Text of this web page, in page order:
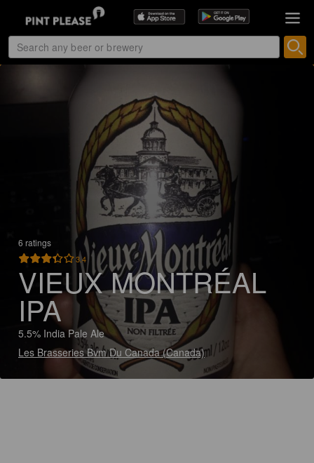
6 ratings
3.4
VIEUX MONTRÉAL
IPA
5.5% India Pale Ale
Les Brasseries Bvm Du Canada (Canada)